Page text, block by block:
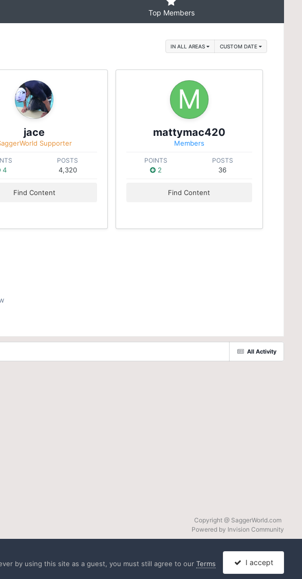
Top Members
IN ALL AREAS CUSTOM DATE
jace
Supporter
4
POSTS
4,320
Find Content
mattymac420
Members
POINTS
2
POSTS
36
Find Content
All Activity
Copyright @ SaggerWorld.com
Powered by Invision Community
by using this site as a guest, you must still agree to ourTerms
I accept